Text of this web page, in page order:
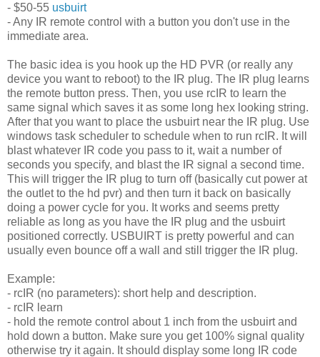
- $50-55 usbuirt
- Any IR remote control with a button you don't use in the
immediate area.
The basic idea is you hook up the HD PVR (or really any
device you want to reboot) to the IR plug. The IR plug learns
the remote button press. Then, you use rcIR to learn the
same signal which saves it as some long hex looking string.
After that you want to place the usbuirt near the IR plug. Use
windows task scheduler to schedule when to run rcIR. It will
blast whatever IR code you pass to it, wait a number of
seconds you specify, and blast the IR signal a second time.
This will trigger the IR plug to turn off (basically cut power at
the outlet to the hd pvr) and then turn it back on basically
doing a power cycle for you. It works and seems pretty
reliable as long as you have the IR plug and the usbuirt
positioned correctly. USBUIRT is pretty powerful and can
usually even bounce off a wall and still trigger the IR plug.
Example:
- rcIR (no parameters): short help and description.
- rcIR learn
- hold the remote control about 1 inch from the usbuirt and
hold down a button. Make sure you get 100% signal quality
otherwise try it again. It should display some long IR code